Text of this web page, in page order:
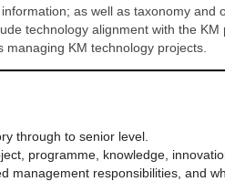
as well as taxonomy and
technology alignment with the KM
KM technology projects.
through to senior level.
programme, knowledge,
management responsibilities, and